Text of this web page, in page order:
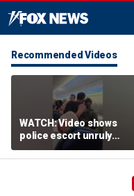
Recommended Videos
WATCH: Video shows
police escort unruly
passenger off United
flight